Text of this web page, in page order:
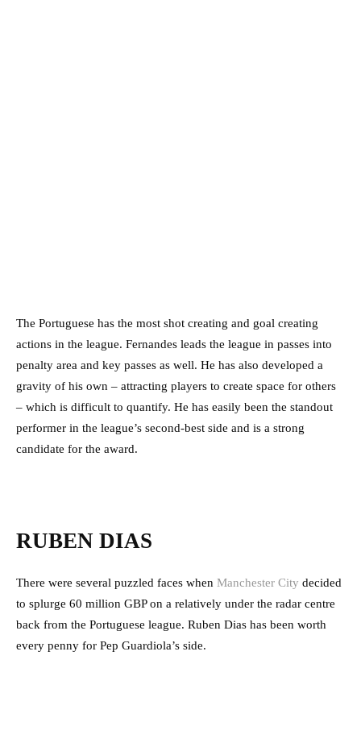
The Portuguese has the most shot creating and goal creating
actions in the league. Fernandes leads the league in passes into
penalty area and key passes as well. He has also developed a
gravity of his own – attracting players to create space for others
– which is difficult to quantify. He has easily been the standout
performer in the league’s second-best side and is a strong
candidate for the award.
RUBEN DIAS
There were several puzzled faces when Manchester City decided
to splurge 60 million GBP on a relatively under the radar centre
back from the Portuguese league. Ruben Dias has been worth
every penny for Pep Guardiola’s side.